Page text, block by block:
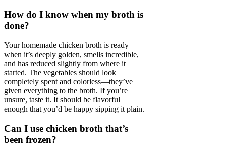
How do I know when my broth is
done?
Your homemade chicken broth is ready
when it’s deeply golden, smells incredible,
and has reduced slightly from where it
started. The vegetables should look
completely spent and colorless—they’ve
given everything to the broth. If you’re
unsure, taste it. It should be flavorful
enough that you’d be happy sipping it plain.
Can I use chicken broth that’s
been frozen?